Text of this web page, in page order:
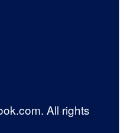
All rights